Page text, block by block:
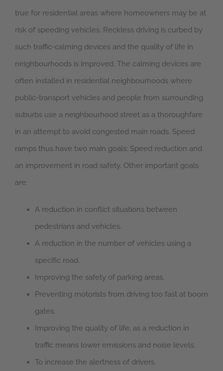
true for residential areas where homeowners may be at
risk of speeding vehicles. Reckless driving is curbed by
such traffic-calming devices and the quality of life in
neighbourhoods is improved. The calming devices are
often installed in residential neighbourhoods where
public-transport vehicles and people from surrounding
suburbs use a neighbourhood street as a thoroughfare
in an attempt to avoid congested main roads. Speed
ramps thus have two main goals: Speed reduction and
an improvement in road safety. Other important goals
are:
A reduction in conflict situations between
pedestrians and vehicles.
A reduction in the number of vehicles using a
specific road.
Improving the safety of parking areas.
Preventing motorists from driving too fast at boom
gates.
Improving the quality of life, as a reduction in
traffic means lower emissions and noise levels.
To increase the alertness of drivers.